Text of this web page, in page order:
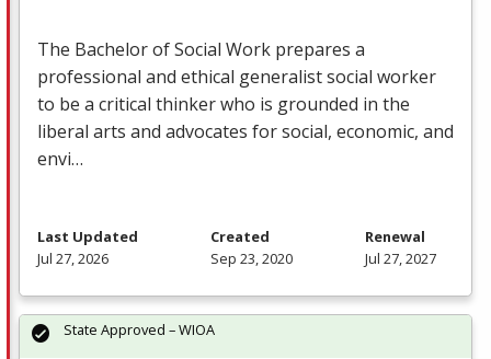
The Bachelor of Social Work prepares a
professional and ethical generalist social worker
to be a critical thinker who is grounded in the
liberal arts and advocates for social, economic, and
envi…
Last Updated
Jul 27, 2026
Created
Sep 23, 2020
Renewal
Jul 27, 2027
State Approved – WIOA